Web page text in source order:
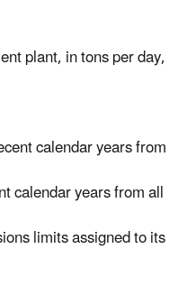
plant, in tons per day,
calendar years from
calendar years from all
limits assigned to its